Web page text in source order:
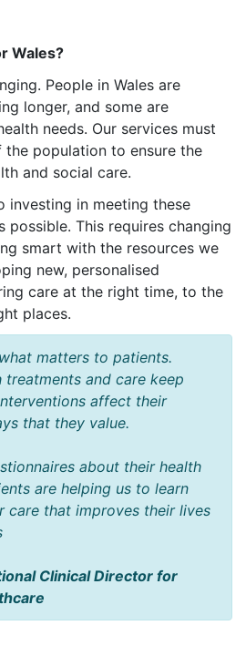
Wales?
People in Wales are
longer, and some are
needs. Our services must
population to ensure the
and social care.
investing in meeting these
possible. This requires changing
smart with the resources we
new, personalised
care at the right time, to the
places.
matters to patients.
treatments and care keep
affect their
that they value.
about their health
are helping us to learn
care that improves their lives
Clinical Director for